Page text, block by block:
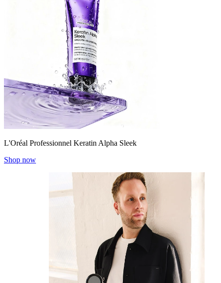
L'Oréal Professionnel Keratin Alpha Sleek
Shop now